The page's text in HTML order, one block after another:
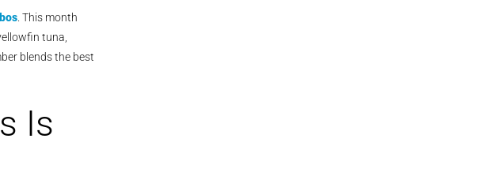
. This month
tuna,
blends the best
Is